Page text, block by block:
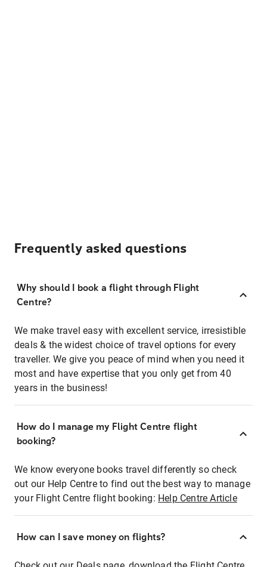
Frequently asked questions
Why should I book a flight through Flight
Centre?
We make travel easy with excellent service, irresistible
deals & the widest choice of travel options for every
traveller. We give you peace of mind when you need it
most and have expertise that you only get from 40
years in the business!
How do I manage my Flight Centre flight
booking?
We know everyone books travel differently so check
out our Help Centre to find out the best way to manage
your Flight Centre flight booking: Help Centre Article
How can I save money on flights?